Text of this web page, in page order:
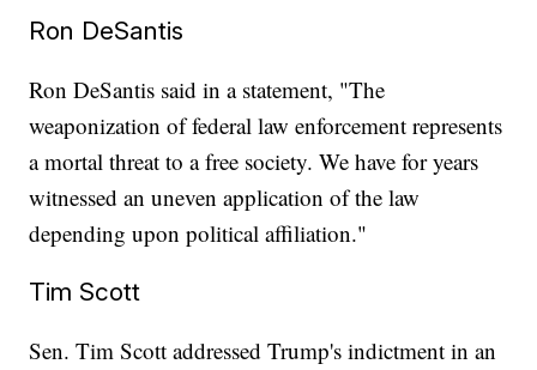
Ron DeSantis
Ron DeSantis said in a statement, "The
weaponization of federal law enforcement represents
a mortal threat to a free society. We have for years
witnessed an uneven application of the law
depending upon political affiliation."
Tim Scott
Sen. Tim Scott addressed Trump's indictment in an